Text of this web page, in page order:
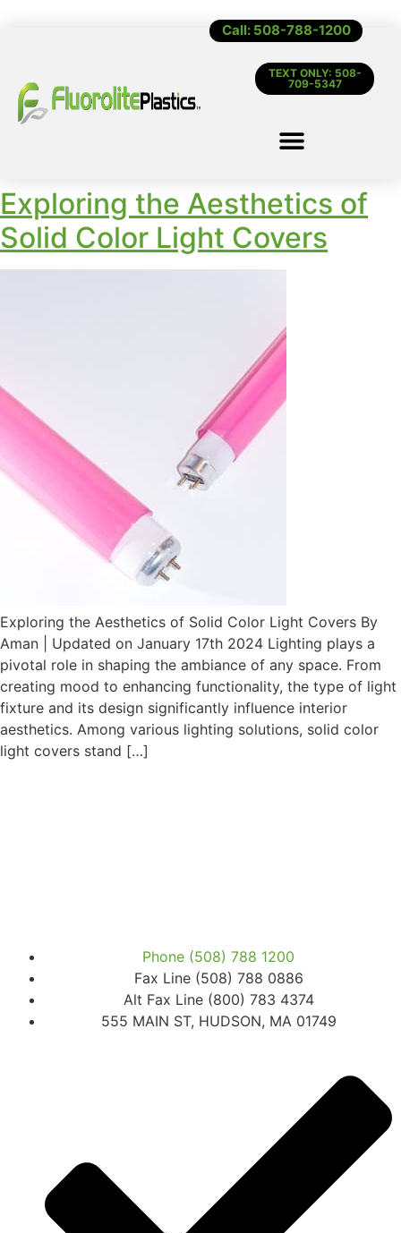
Call: 508-788-1200
TEXT ONLY: 508-
709-5347
Exploring the Aesthetics of
Solid Color Light Covers
Exploring the Aesthetics of Solid Color Light Covers By
Aman | Updated on January 17th 2024 Lighting plays a
pivotal role in shaping the ambiance of any space. From
creating mood to enhancing functionality, the type of light
fixture and its design significantly influence interior
aesthetics. Among various lighting solutions, solid color
light covers stand […]
Phone (508) 788 1200
Fax Line (508) 788 0886
Alt Fax Line (800) 783 4374
555 MAIN ST, HUDSON, MA 01749